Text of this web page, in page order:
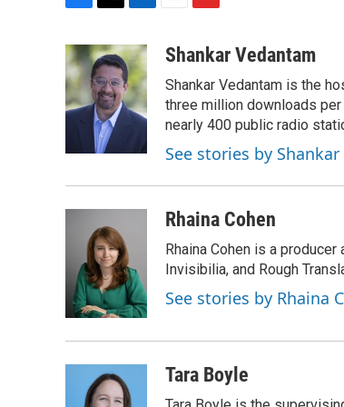
c
e
b
o
i
t
t
e
r
n
k
e
d
I
n
a
i
b
o
a
d
Shankar Vedantam
Shankar Vedantam is the
three million downloads
nearly 400 public radio
See stories by
Rhaina Cohen
Rhaina Cohen is a
Invisibilia, and Rough
See stories by Rhaina
Tara Boyle